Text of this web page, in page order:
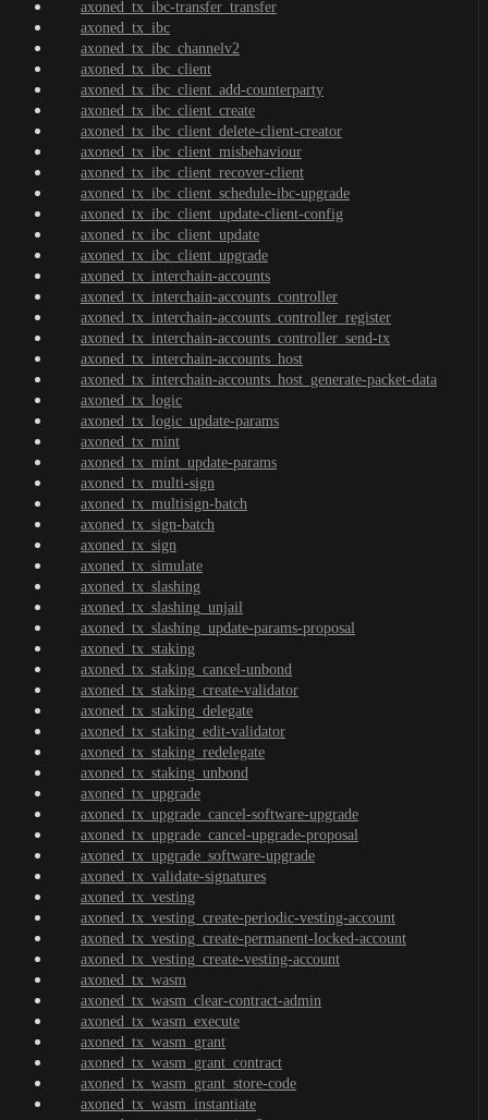
axoned_tx_ibc-transfer_transfer
axoned_tx_ibc
axoned_tx_ibc_channelv2
axoned_tx_ibc_client
axoned_tx_ibc_client_add-counterparty
axoned_tx_ibc_client_create
axoned_tx_ibc_client_delete-client-creator
axoned_tx_ibc_client_misbehaviour
axoned_tx_ibc_client_recover-client
axoned_tx_ibc_client_schedule-ibc-upgrade
axoned_tx_ibc_client_update-client-config
axoned_tx_ibc_client_update
axoned_tx_ibc_client_upgrade
axoned_tx_interchain-accounts
axoned_tx_interchain-accounts_controller
axoned_tx_interchain-accounts_controller_register
axoned_tx_interchain-accounts_controller_send-tx
axoned_tx_interchain-accounts_host
axoned_tx_interchain-accounts_host_generate-packet-data
axoned_tx_logic
axoned_tx_logic_update-params
axoned_tx_mint
axoned_tx_mint_update-params
axoned_tx_multi-sign
axoned_tx_multisign-batch
axoned_tx_sign-batch
axoned_tx_sign
axoned_tx_simulate
axoned_tx_slashing
axoned_tx_slashing_unjail
axoned_tx_slashing_update-params-proposal
axoned_tx_staking
axoned_tx_staking_cancel-unbond
axoned_tx_staking_create-validator
axoned_tx_staking_delegate
axoned_tx_staking_edit-validator
axoned_tx_staking_redelegate
axoned_tx_staking_unbond
axoned_tx_upgrade
axoned_tx_upgrade_cancel-software-upgrade
axoned_tx_upgrade_cancel-upgrade-proposal
axoned_tx_upgrade_software-upgrade
axoned_tx_validate-signatures
axoned_tx_vesting
axoned_tx_vesting_create-periodic-vesting-account
axoned_tx_vesting_create-permanent-locked-account
axoned_tx_vesting_create-vesting-account
axoned_tx_wasm
axoned_tx_wasm_clear-contract-admin
axoned_tx_wasm_execute
axoned_tx_wasm_grant
axoned_tx_wasm_grant_contract
axoned_tx_wasm_grant_store-code
axoned_tx_wasm_instantiate